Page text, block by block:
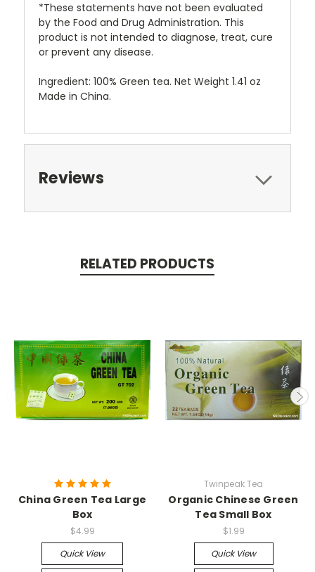
*These statements have not been evaluated
by the Food and Drug Administration. This
product is not intended to diagnose, treat, cure
or prevent any disease.
Ingredient: 100% Green tea. Net Weight 1.41 oz
Made in China.
Reviews
RELATED PRODUCTS
China Green Tea Large
Box
$4.99
Quick View
Twinpeak Tea
Organic Chinese Green
Tea Small Box
$1.99
Quick View